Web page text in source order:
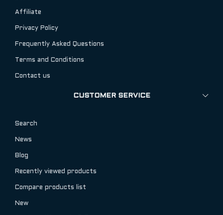
Affiliate
Privacy Policy
Frequently Asked Questions
Terms and Conditions
Contact us
CUSTOMER SERVICE
Search
News
Blog
Recently viewed products
Compare products list
New